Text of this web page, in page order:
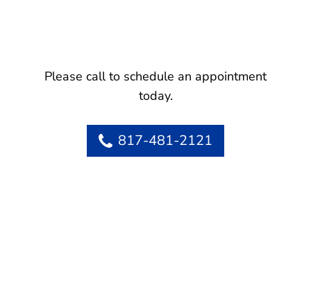
Please call to schedule an appointment
today.
817-481-2121